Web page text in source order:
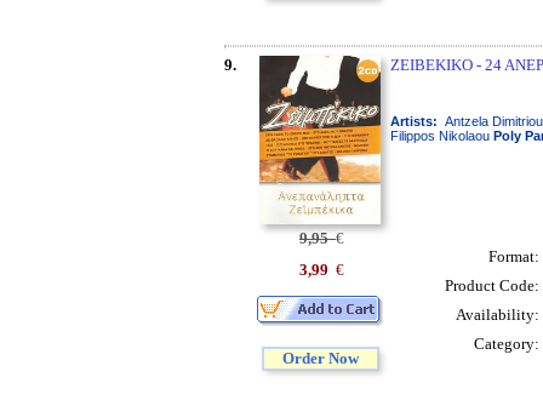
9. ZEIBEKIKO - 24
Artists: Antzela
Filippos Nikolaou Poly
9,95€
3,99 €
Order Now
Format:
Product Code:
Availability:
Category: